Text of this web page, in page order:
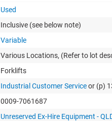
Used
Inclusive (see below note)
Variable
Various Locations, (Refer to lot
Forklifts
Industrial Customer Serviceor (p)
0009-7061687
Unreserved Ex-Hire Equipment -